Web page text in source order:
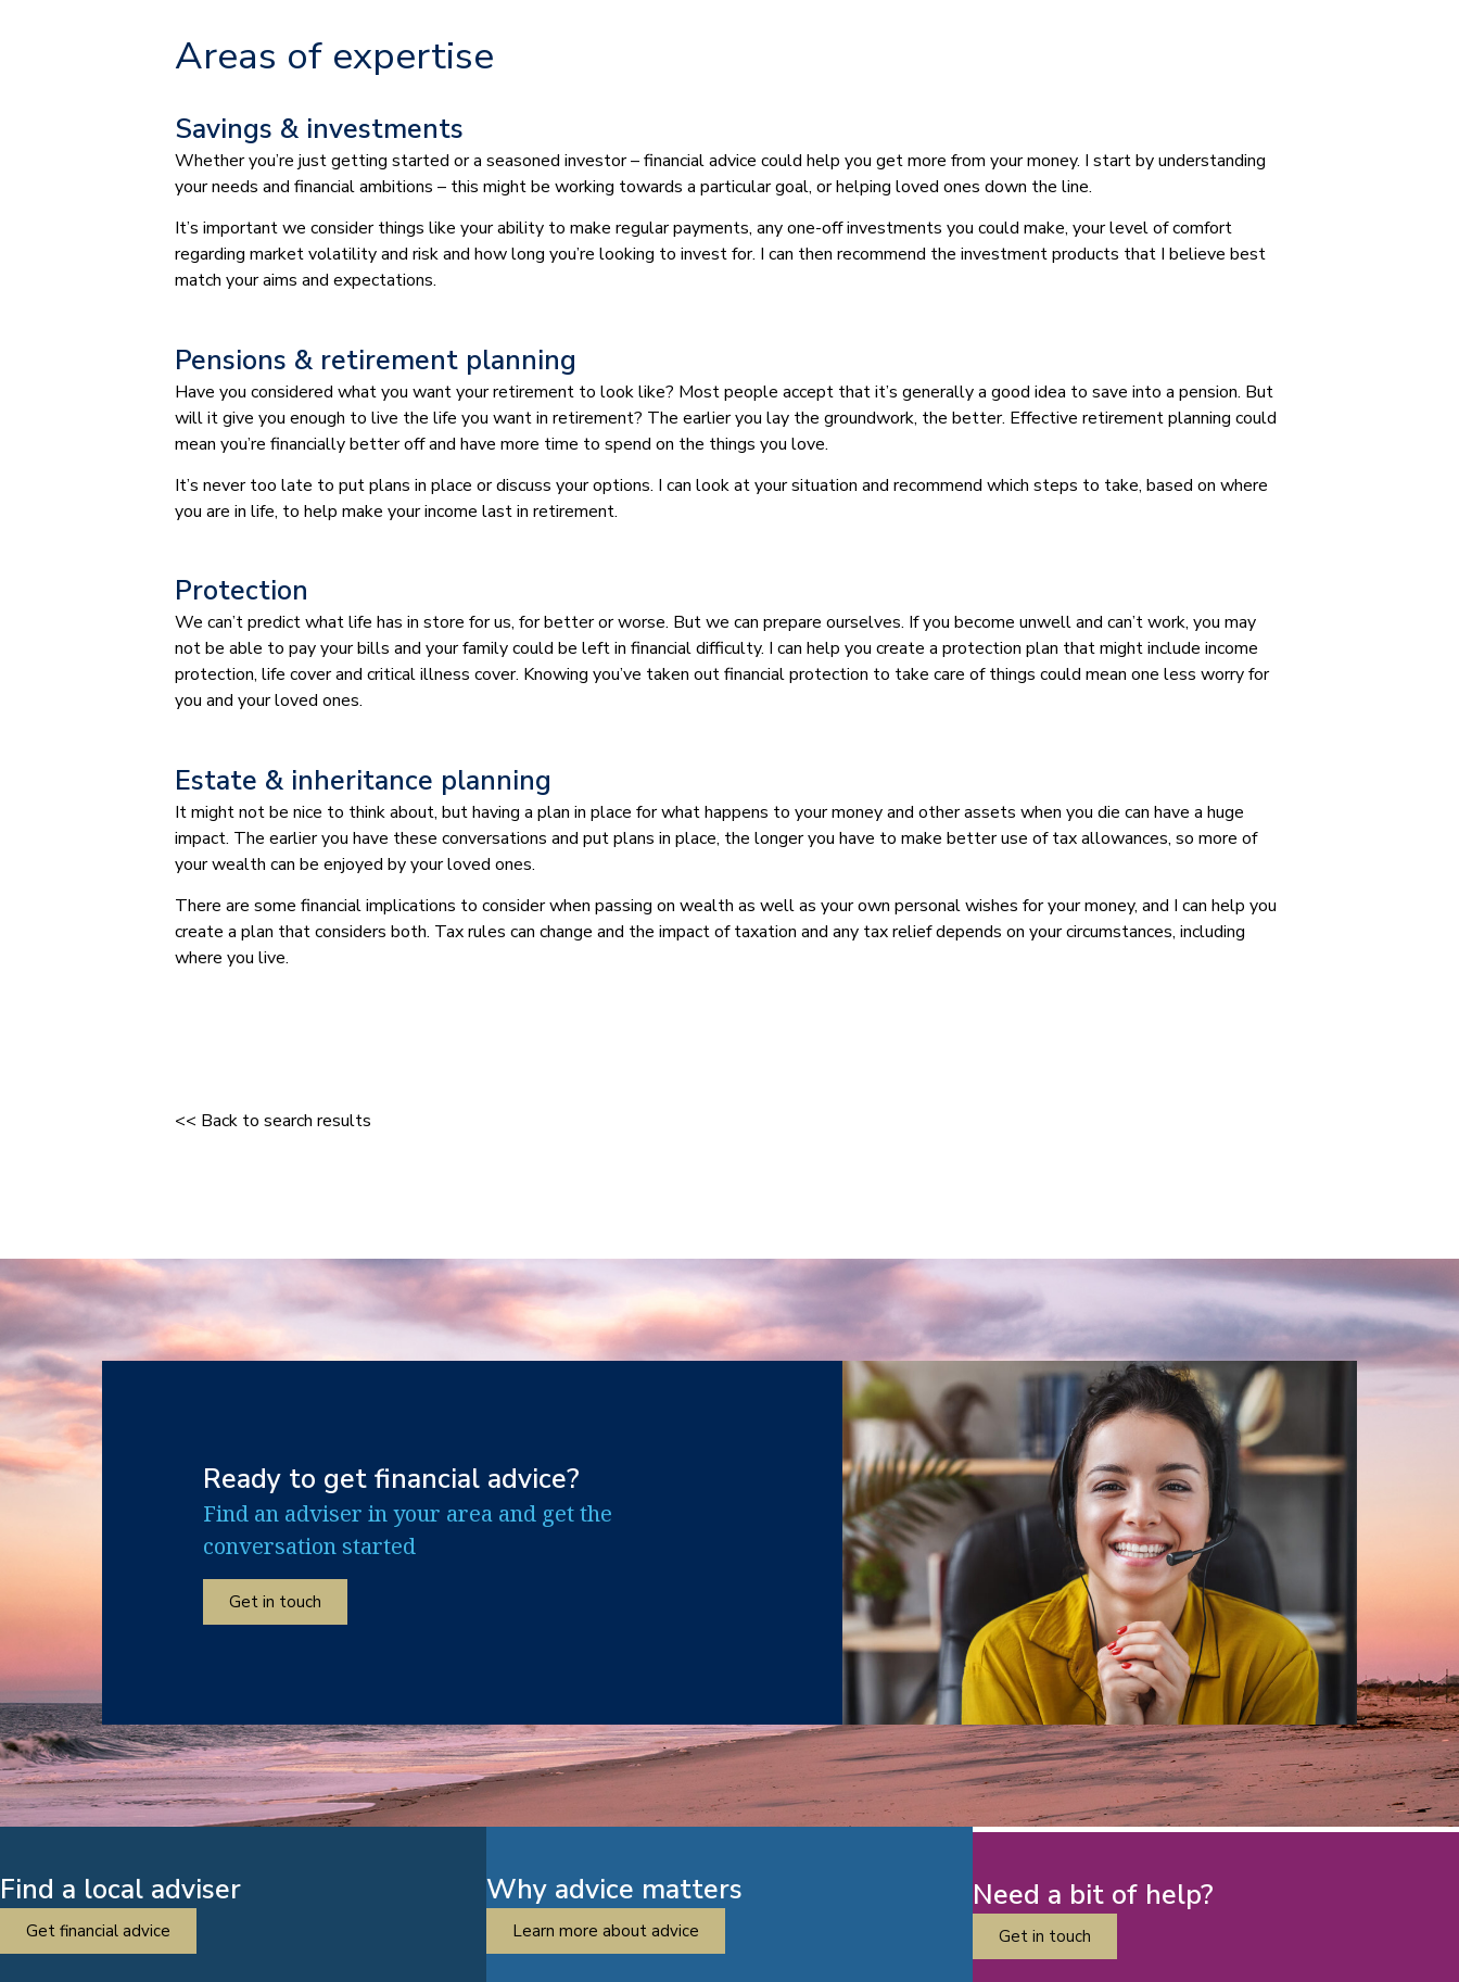
Areas of expertise
Savings & investments
Whether you’re just getting started or a seasoned investor – financial advice could help you get more from your money. I start by understanding
your needs and financial ambitions – this might be working towards a particular goal, or helping loved ones down the line.
It’s important we consider things like your ability to make regular payments, any one-off investments you could make, your level of comfort
regarding market volatility and risk and how long you’re looking to invest for. I can then recommend the investment products that I believe best
match your aims and expectations.
Pensions & retirement planning
Have you considered what you want your retirement to look like? Most people accept that it’s generally a good idea to save into a pension. But
will it give you enough to live the life you want in retirement? The earlier you lay the groundwork, the better. Effective retirement planning could
mean you’re financially better off and have more time to spend on the things you love.
It’s never too late to put plans in place or discuss your options. I can look at your situation and recommend which steps to take, based on where
you are in life, to help make your income last in retirement.
Protection
We can’t predict what life has in store for us, for better or worse. But we can prepare ourselves. If you become unwell and can’t work, you may
not be able to pay your bills and your family could be left in financial difficulty. I can help you create a protection plan that might include income
protection, life cover and critical illness cover. Knowing you’ve taken out financial protection to take care of things could mean one less worry for
you and your loved ones.
Estate & inheritance planning
It might not be nice to think about, but having a plan in place for what happens to your money and other assets when you die can have a huge
impact. The earlier you have these conversations and put plans in place, the longer you have to make better use of tax allowances, so more of
your wealth can be enjoyed by your loved ones.
There are some financial implications to consider when passing on wealth as well as your own personal wishes for your money, and I can help you
create a plan that considers both. Tax rules can change and the impact of taxation and any tax relief depends on your circumstances, including
where you live.
<< Back to search results
Ready to get financial advice?
Find an adviser in your area and get the
conversation started
Get in touch
Find a local adviser
Get financial advice
Why advice matters
Learn more about advice
Need a bit of help?
Get in touch